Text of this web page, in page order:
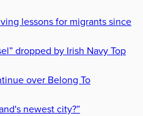
lessons for migrants since
dropped by Irish Navy Top
over Belong To
newest city?”